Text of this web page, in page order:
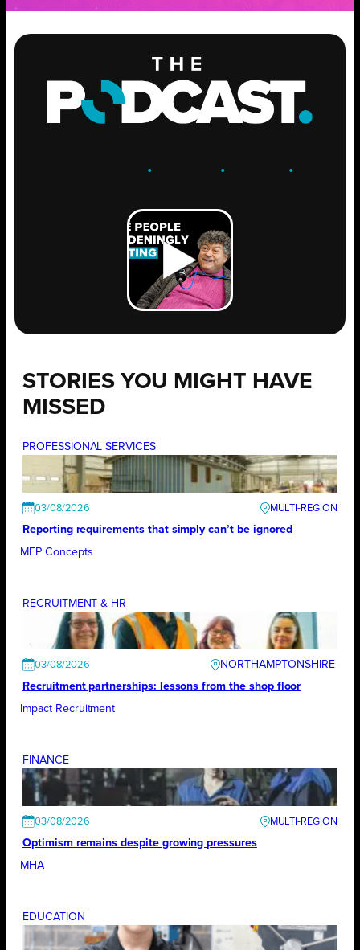
. .GROW .
STORIES YOU MIGHT HAVE
MISSED
PROFESSIONAL SERVICES
03/08/2026
Reporting requirements that simply can’t be ignored
MEP Concepts
RECRUITMENT & HR
03/08/2026
NORTHAMPTONSHIRE
Recruitment partnerships: lessons from the shop floor
Impact Recruitment
FINANCE
03/08/2026
Optimism remains despite growing pressures
MHA
EDUCATION